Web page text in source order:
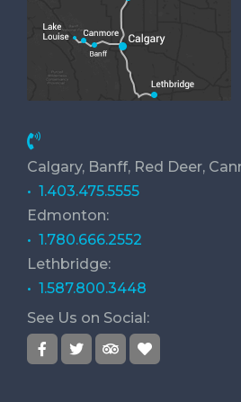
Calgary, Banff, Red Deer,
• 1.403.475.5555
Edmonton:
• 1.780.666.2552
Lethbridge:
• 1.587.800.3448
See Us on Social: